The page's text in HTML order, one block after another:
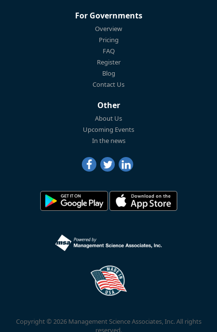
For Governments
Overview
Pricing
FAQ
Register
Blog
Contact Us
Other
About Us
Upcoming Events
In the news
Copyright © 2026 Management Science Associates, Inc. All rights
reserved.